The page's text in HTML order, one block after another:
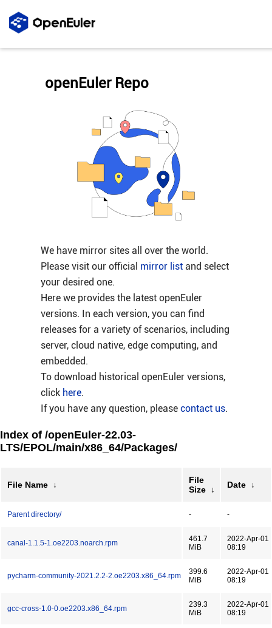
We have mirror sites all over the world.
Please visit our official mirror listand select
your desired one.
Here we provides the latest openEuler
versions. In each version, you can find
releases for a variety of scenarios, including
server, cloud native, edge computing, and
embedded.
To download historical openEuler versions,
click here.
If you have any question, please contact us.
openEuler Repo
Index of /openEuler-22.03-
LTS/EPOL/main/x86_64/Packages/
File Name ↓
File
Size
↓ Date ↓
Parent directory/ - -
canal-1.1.5-1.oe2203.noarch.rpm
461.7
MiB
2022-Apr-01
08:19
pycharm-community-2021.2.2-2.oe2203.x86_64.rpm
399.6
MiB
2022-Apr-01
08:19
gcc-cross-1.0-0.oe2203.x86_64.rpm
239.3
MiB
2022-Apr-01
08:19